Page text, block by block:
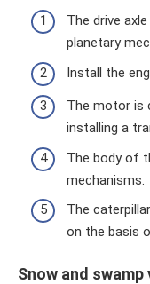
The drive
planetary
Install the
The motor is
installing a
The body of
mechanisms.
The
on the basis
Snow and swamp